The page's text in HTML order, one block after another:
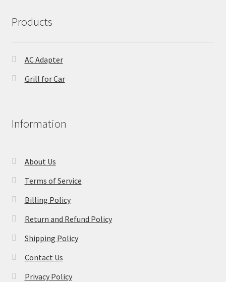
Products
AC Adapter
Grill for Car
Information
About Us
Terms of Service
Billing Policy
Return and Refund Policy
Shipping Policy
Contact Us
Privacy Policy